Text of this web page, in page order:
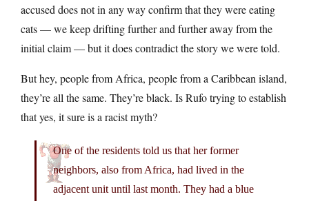
accused does not in any way confirm that they were eating
cats — we keep drifting further and further away from the
initial claim — but it does contradict the story we were told.
But hey, people from Africa, people from a Caribbean island,
they’re all the same. They’re black. Is Rufo trying to establish
that yes, it sure is a racist myth?
One of the residents told us that her former
neighbors, also from Africa, had lived in the
adjacent unit until last month. They had a blue